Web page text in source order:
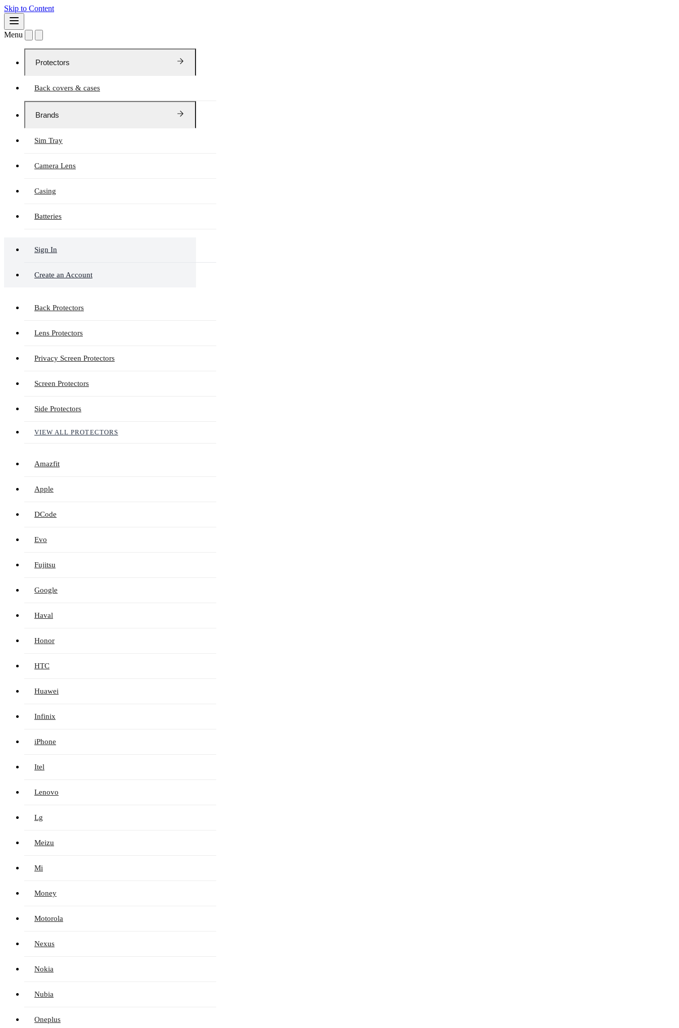
Skip to Content
Menu
Protectors
Back covers & cases
Brands
Sim Tray
Camera Lens
Casing
Batteries
Sign In
Create an Account
Back Protectors
Lens Protectors
Privacy Screen Protectors
Screen Protectors
Side Protectors
VIEW ALL PROTECTORS
Amazfit
Apple
DCode
Evo
Fujitsu
Google
Haval
Honor
HTC
Huawei
Infinix
iPhone
Itel
Lenovo
Lg
Meizu
Mi
Money
Motorola
Nexus
Nokia
Nubia
Oneplus